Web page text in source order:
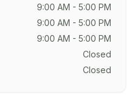
9:00 AM - 5:00 PM
9:00 AM - 5:00 PM
9:00 AM - 5:00 PM
Closed
Closed